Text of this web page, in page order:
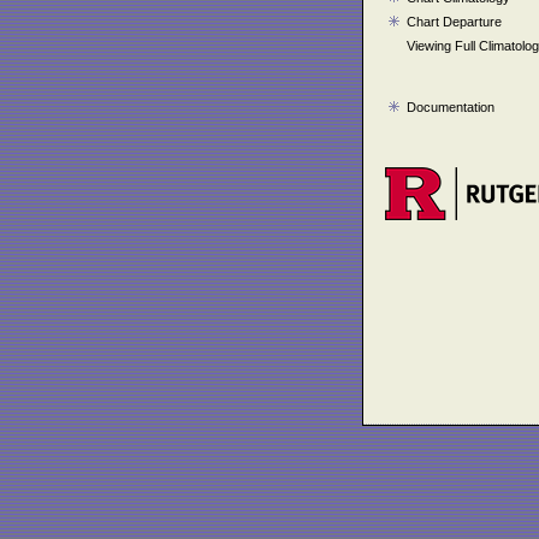
Chart Departure
Viewing Full
Documentation